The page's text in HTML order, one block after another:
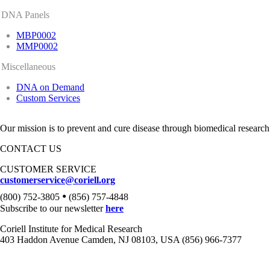
DNA Panels
MBP0002
MMP0002
Miscellaneous
DNA on Demand
Custom Services
Our mission is to prevent and cure disease through biomedical
CONTACT US
CUSTOMER SERVICE
customerservice@coriell.org
(800) 752-3805 • (856) 757-4848
Subscribe to our newsletterhere
Coriell Institute for Medical Research
403 Haddon Avenue Camden, NJ 08103, USA (856) 966-7377